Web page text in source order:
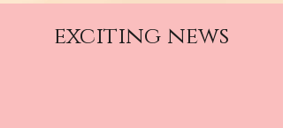
exciting news